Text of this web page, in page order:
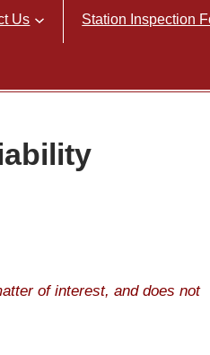
Us Station Inspection
of interest, and does not